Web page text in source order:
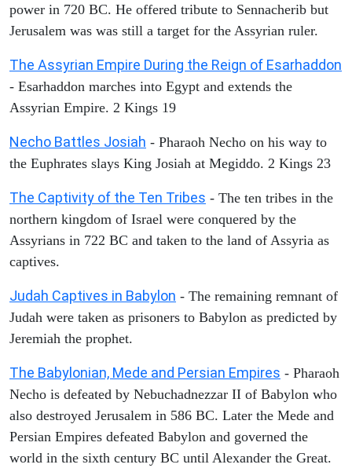
power in 720 BC. He offered tribute to Sennacherib but
Jerusalem was was still a target for the Assyrian ruler.
The Assyrian Empire During the Reign of Esarhaddon
- Esarhaddon marches into Egypt and extends the
Assyrian Empire. 2 Kings 19
Necho Battles Josiah - Pharaoh Necho on his way to
the Euphrates slays King Josiah at Megiddo. 2 Kings 23
The Captivity of the Ten Tribes - The ten tribes in the
northern kingdom of Israel were conquered by the
Assyrians in 722 BC and taken to the land of Assyria as
captives.
Judah Captives in Babylon - The remaining remnant of
Judah were taken as prisoners to Babylon as predicted by
Jeremiah the prophet.
The Babylonian, Mede and Persian Empires - Pharaoh
Necho is defeated by Nebuchadnezzar II of Babylon who
also destroyed Jerusalem in 586 BC. Later the Mede and
Persian Empires defeated Babylon and governed the
world in the sixth century BC until Alexander the Great.